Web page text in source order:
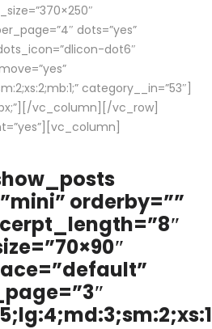
dots=”yes”
dot6″
category__in=”53″]
vc_column][/vc_row]
orderby=””